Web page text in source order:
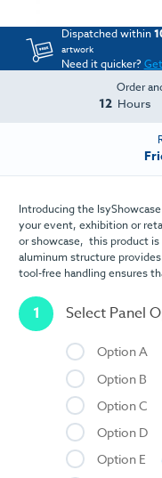
Dispatched within
artwork
Need it quicker?
Order
12 Hours
Introducing the
your event, exhibition or
or showcase, this product
aluminum structure
tool-free handling ensures
1 Select Panel
Option A
Option B
Option C
Option D
Option E